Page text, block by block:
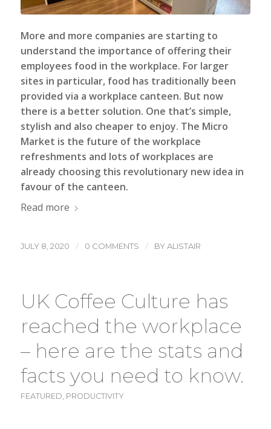
More and more companies are starting to
understand the importance of offering their
employees food in the workplace. For larger
sites in particular, food has traditionally been
provided via a workplace canteen. But now
there is a better solution. One that’s simple,
stylish and also cheaper to enjoy. The Micro
Market is the future of the workplace
refreshments and lots of workplaces are
already choosing this revolutionary new idea in
favour of the canteen.
Read more
JULY 8, 2020 / 0 COMMENTS / BYALISTAIR
UK Coffee Culture has
reached the workplace
– here are the stats and
facts you need to know.
FEATURED PRODUCTIVITY